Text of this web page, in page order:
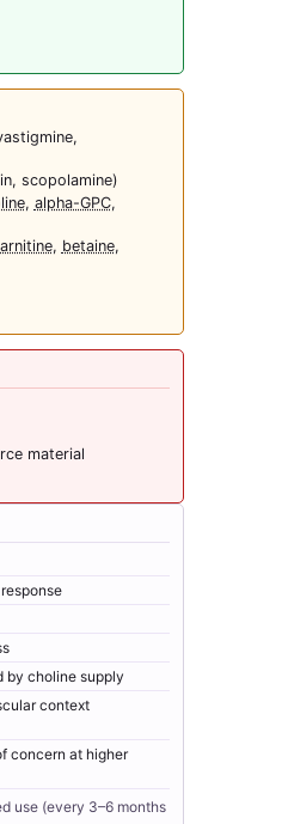
scopolamine)
, alpha-GPC,
, betaine,
material
by choline supply
context
concern at higher
use (every 3–6 months